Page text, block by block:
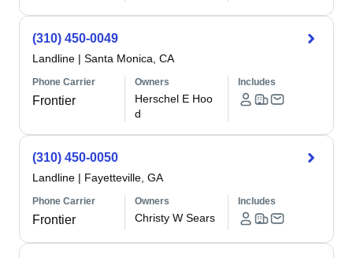
(310) 450-0049
Landline | Santa Monica, CA
Phone Carrier
Frontier
Owners
Herschel E Hoo
d
Includes
(310) 450-0050
Landline | Fayetteville, GA
Phone Carrier
Frontier
Owners
Christy W Sears
Includes